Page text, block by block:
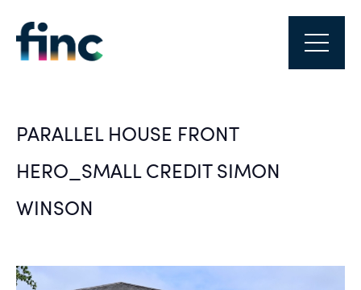
PARALLEL HOUSE FRONT
HERO_SMALL CREDIT SIMON
WINSON